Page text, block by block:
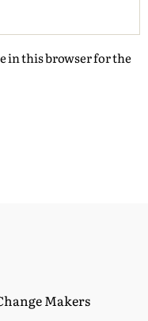
in this browser for the
Makers